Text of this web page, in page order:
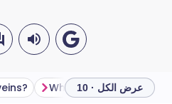
What causes varicose
عرض الكل · 10